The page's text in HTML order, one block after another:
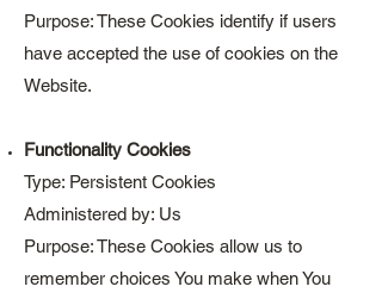
Purpose: These Cookies identify if users
have accepted the use of cookies on the
Website.
Functionality Cookies
Type: Persistent Cookies
Administered by: Us
Purpose: These Cookies allow us to
remember choices You make when You